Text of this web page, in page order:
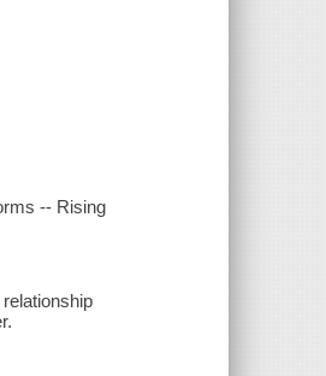
-- Rising